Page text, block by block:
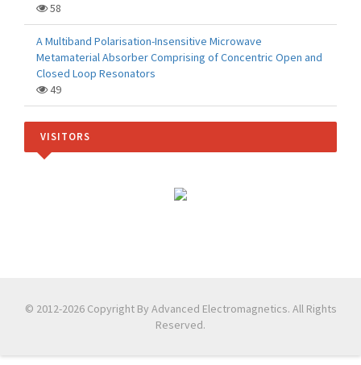
58
A Multiband Polarisation-Insensitive Microwave
Metamaterial Absorber Comprising of Concentric Open and
Closed Loop Resonators
49
VISITORS
© 2012-2026 Copyright By Advanced Electromagnetics. All Rights
Reserved.